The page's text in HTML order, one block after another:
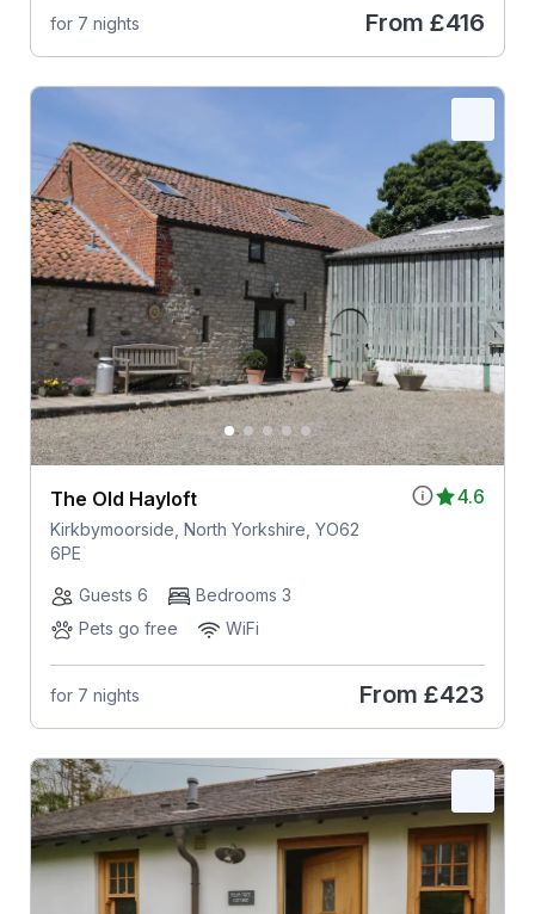
for 7 nights From £416
4.6
The Old Hayloft
Kirkbymoorside, North Yorkshire, YO62
6PE
Guests 6
Bedrooms 3
Pets go free
WiFi
for 7 nights From £423